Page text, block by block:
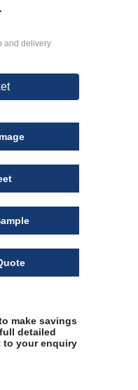
and delivery
make savings
detailed
your enquiry